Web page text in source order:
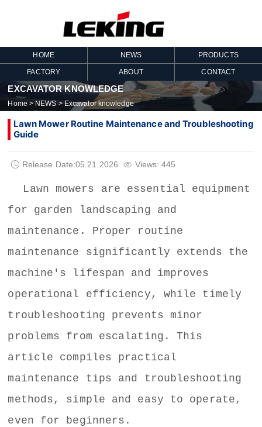
HOME NEWS PRODUCTS
FACTORY ABOUT CONTACT
EXCAVATOR KNOWLEDGE
Home > NEWS >Excavator knowledge
Lawn Mower Routine Maintenance and Troubleshooting
Guide
 Release Date:05.21.2026  Views: 445
Lawn mowers are essential equipment
for garden landscaping and
maintenance. Proper routine
maintenance significantly extends the
machine's lifespan and improves
operational efficiency, while timely
troubleshooting prevents minor
problems from escalating. This
article compiles practical
maintenance tips and troubleshooting
methods, simple and easy to operate,
even for beginners.